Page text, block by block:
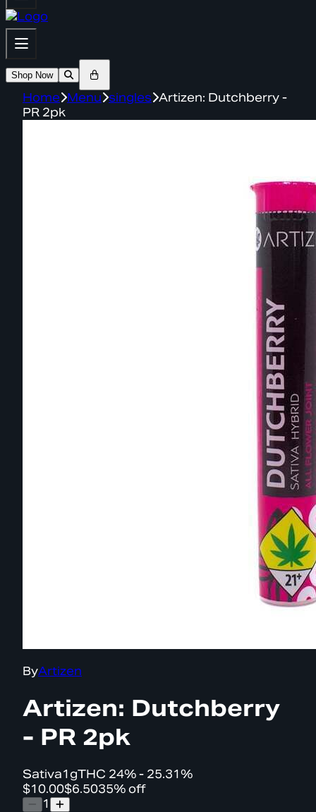
Shop Now
Home Menu singles Artizen: Dutchberry -
PR 2pk
ByArtizen
Artizen: Dutchberry
- PR 2pk
Sativa1gTHC 24% - 25.31%
$10.00$6.5035% off
1